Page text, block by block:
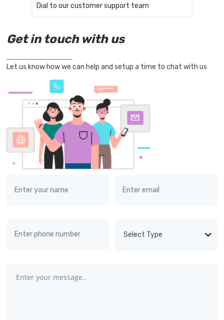
Dial to our customer support team
Get in touch with us
Let us know how we can help and setup a time to chat with us
Select Type